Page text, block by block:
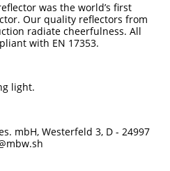
was the world’s first
Our quality reflectors from
radiate cheerfulness. All
with EN 17353.
light.
mbH, Westerfeld 3, D - 24997